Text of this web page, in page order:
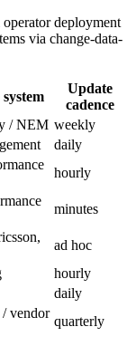
operator deployment
via change-data-
Update
cadence
/ NEM weekly
daily
hourly
minutes
ad hoc
hourly
daily
vendor
quarterly